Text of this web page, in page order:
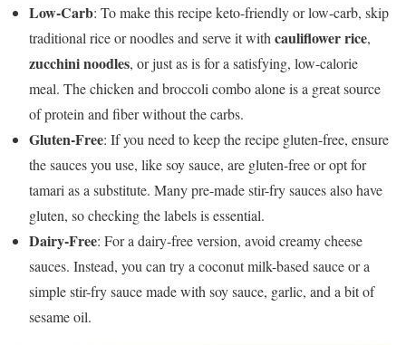
Low-Carb: To make this recipe keto-friendly or low-carb, skip
traditional rice or noodles and serve it with cauliflower rice,
zucchini noodles, or just as is for a satisfying, low-calorie
meal. The chicken and broccoli combo alone is a great source
of protein and fiber without the carbs.
Gluten-Free: If you need to keep the recipe gluten-free, ensure
the sauces you use, like soy sauce, are gluten-free or opt for
tamari as a substitute. Many pre-made stir-fry sauces also have
gluten, so checking the labels is essential.
Dairy-Free: For a dairy-free version, avoid creamy cheese
sauces. Instead, you can try a coconut milk-based sauce or a
simple stir-fry sauce made with soy sauce, garlic, and a bit of
sesame oil.